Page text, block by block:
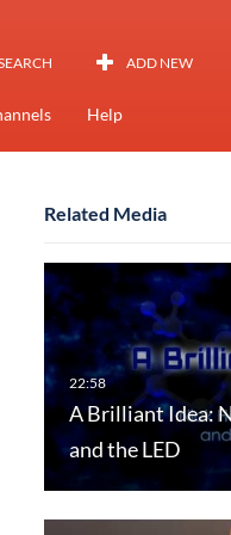
ADD NEW
Help
Related Media
A Brilliant Idea:
and the LED